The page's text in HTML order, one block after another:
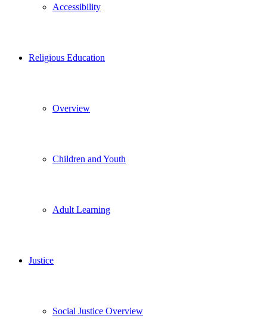
Accessibility
Religious Education
Overview
Children and Youth
Adult Learning
Justice
Social Justice Overview